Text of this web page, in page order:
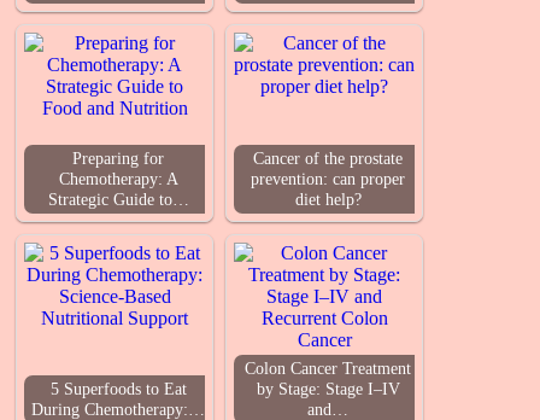
Preparing for
Chemotherapy: A
Strategic Guide to…
Cancer of the prostate
prevention: can proper
diet help?
5 Superfoods to Eat
During Chemotherapy:…
Colon Cancer Treatment
by Stage: Stage I–IV
and…